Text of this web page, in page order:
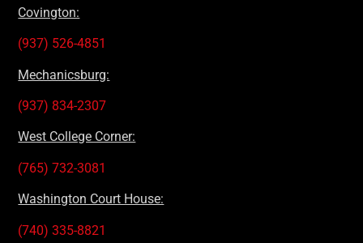
Covington:
(937) 526-4851
Mechanicsburg:
(937) 834-2307
West College Corner:
(765) 732-3081
Washington Court House:
(740) 335-8821